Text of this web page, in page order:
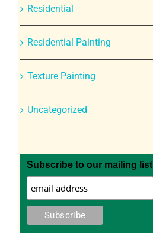
Residential
Residential Painting
Texture Painting
Uncategorized
Subscribe to our mailing list